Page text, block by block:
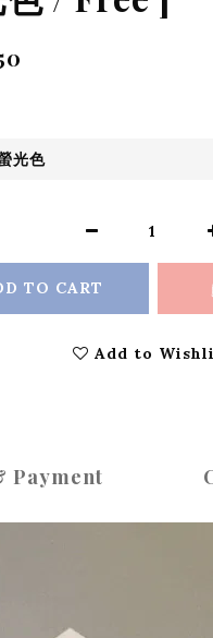
TO CART
Add to
Payment